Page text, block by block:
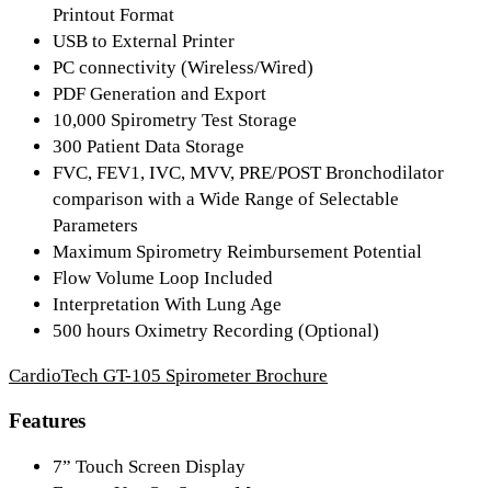
Printout Format
USB to External Printer
PC connectivity (Wireless/Wired)
PDF Generation and Export
10,000 Spirometry Test Storage
300 Patient Data Storage
FVC, FEV1, IVC, MVV, PRE/POST Bronchodilator
comparison with a Wide Range of Selectable
Parameters
Maximum Spirometry Reimbursement Potential
Flow Volume Loop Included
Interpretation With Lung Age
500 hours Oximetry Recording (Optional)
CardioTech GT-105 Spirometer Brochure
Features
7” Touch Screen Display